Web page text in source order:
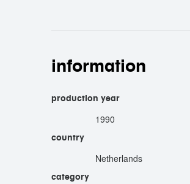
information
production year
1990
country
Netherlands
category